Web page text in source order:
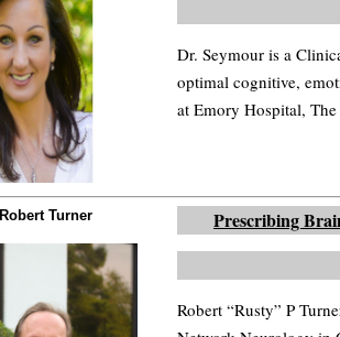
Dr. Seymour is a
optimal cognitive,
at Emory Hospital,
Robert Turner
Prescribing
Robert “Rusty” P